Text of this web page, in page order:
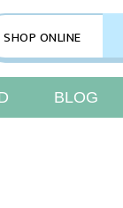
SHOP ONLINE
BLOG